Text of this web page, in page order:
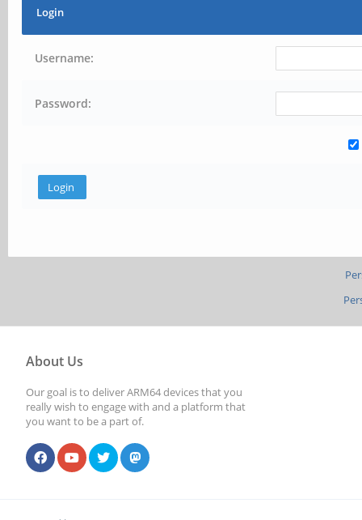
Login
Username:
Password:
About Us
Our goal is to deliver ARM64 devices that you
really wish to engage with and a platform that
you want to be a part of.